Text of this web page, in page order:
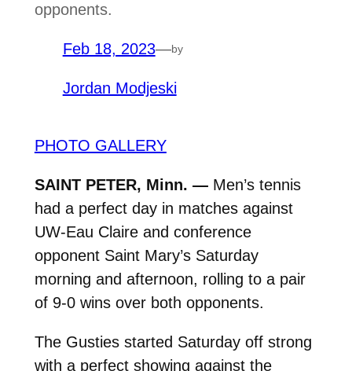
opponents.
Feb 18, 2023—by
Jordan Modjeski
PHOTO GALLERY
SAINT PETER, Minn. — Men’s tennis
had a perfect day in matches against
UW-Eau Claire and conference
opponent Saint Mary’s Saturday
morning and afternoon, rolling to a pair
of 9-0 wins over both opponents.
The Gusties started Saturday off strong
with a perfect showing against the